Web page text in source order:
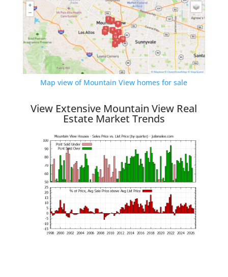
Map view of Mountain View homes for sale
View Extensive Mountain View Real
Estate Market Trends